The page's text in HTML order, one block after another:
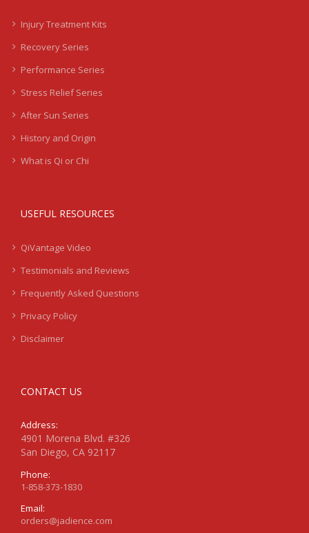
Injury Treatment Kits
Recovery Series
Performance Series
Stress Relief Series
After Sun Series
History and Origin
What is Qi or Chi
USEFUL RESOURCES
QiVantage Video
Testimonials and Reviews
Frequently Asked Questions
Privacy Policy
Disclaimer
CONTACT US
Address:
4901 Morena Blvd. #326
San Diego, CA 92117
Phone:
1-858-373-1830
Email:
orders@jadience.com